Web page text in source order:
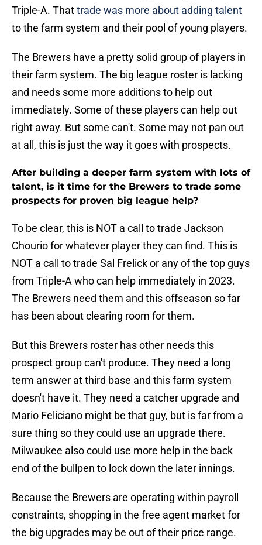
Triple-A. Thattrade was more about adding talent
to the farm system and their pool of young players.
The Brewers have a pretty solid group of players in
their farm system. The big league roster is lacking
and needs some more additions to help out
immediately. Some of these players can help out
right away. But some can't. Some may not pan out
at all, this is just the way it goes with prospects.
After building a deeper farm system with lots of
talent, is it time for the Brewers to trade some
prospects for proven big league help?
To be clear, this is NOT a call to trade Jackson
Chourio for whatever player they can find. This is
NOT a call to trade Sal Frelick or any of the top guys
from Triple-A who can help immediately in 2023.
The Brewers need them and this offseason so far
has been about clearing room for them.
But this Brewers roster has other needs this
prospect group can't produce. They need a long
term answer at third base and this farm system
doesn't have it. They need a catcher upgrade and
Mario Feliciano might be that guy, but is far from a
sure thing so they could use an upgrade there.
Milwaukee also could use more help in the back
end of the bullpen to lock down the later innings.
Because the Brewers are operating within payroll
constraints, shopping in the free agent market for
the big upgrades may be out of their price range.